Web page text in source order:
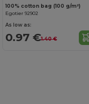
100% cotton bag (100 g/m²)
Egotier 92902
As low as:
0.97 €1.40 €